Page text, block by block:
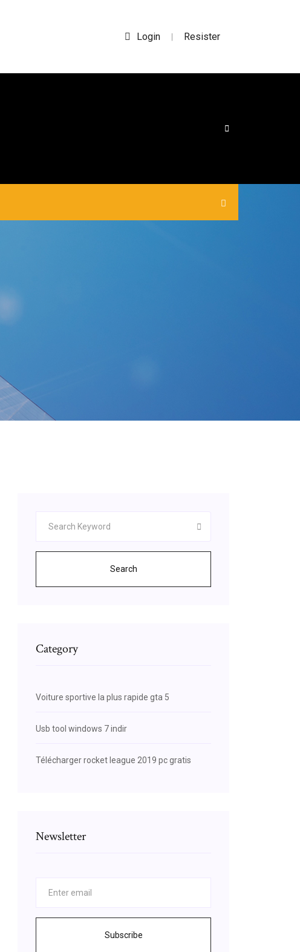
Login | Resister
Search
Category
Voiture sportive la plus rapide gta 5
Usb tool windows 7 indir
Télécharger rocket league 2019 pc gratis
Newsletter
Subscribe